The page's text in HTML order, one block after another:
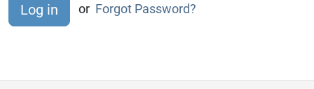
or Forgot Password?